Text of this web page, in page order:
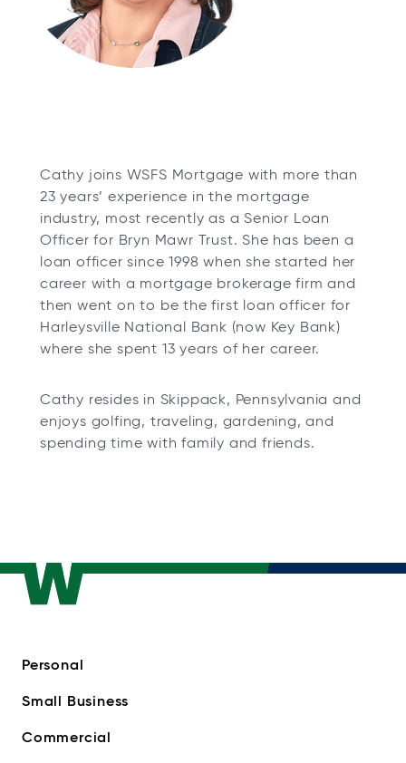
Cathy joins WSFS Mortgage with more than
23 years’ experience in the mortgage
industry, most recently as a Senior Loan
Officer for Bryn Mawr Trust. She has been a
loan officer since 1998 when she started her
career with a mortgage brokerage firm and
then went on to be the first loan officer for
Harleysville National Bank (now Key Bank)
where she spent 13 years of her career.
Cathy resides in Skippack, Pennsylvania and
enjoys golfing, traveling, gardening, and
spending time with family and friends.
Personal
Small Business
Commercial